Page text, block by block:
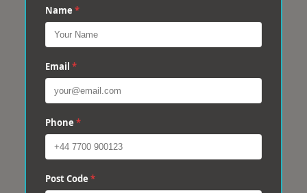
Name *
Email *
Phone *
Post Code *